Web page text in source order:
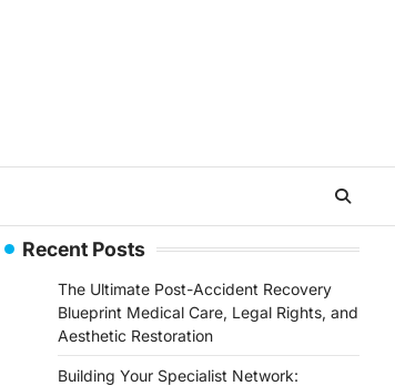
Recent Posts
The Ultimate Post-Accident Recovery
Blueprint Medical Care, Legal Rights, and
Aesthetic Restoration
Building Your Specialist Network: